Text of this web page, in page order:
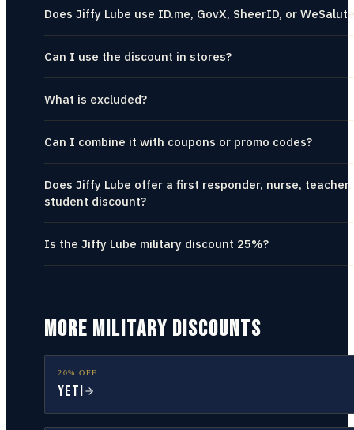
Does Jiffy Lube use ID.me, GovX, SheerID, or
Can I use the discount in stores?
What is excluded?
Can I combine it with coupons or promo codes?
Does Jiffy Lube offer a first responder, nurse,
student discount?
Is the Jiffy Lube military discount 25%?
MORE MILITARY DISCOUNTS
20% OFF
YETI